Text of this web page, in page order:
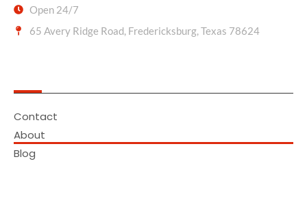
Open 24/7
65 Avery Ridge Road, Fredericksburg, Texas 78624
Contact
About
Blog